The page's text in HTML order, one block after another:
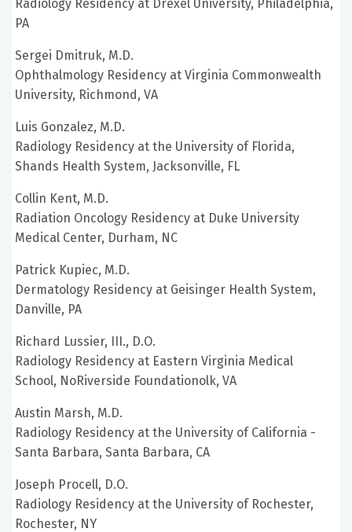
Radiology Residency at Drexel University, Philadelphia,
PA
Sergei Dmitruk, M.D.
Ophthalmology Residency at Virginia Commonwealth
University, Richmond, VA
Luis Gonzalez, M.D.
Radiology Residency at the University of Florida,
Shands Health System, Jacksonville, FL
Collin Kent, M.D.
Radiation Oncology Residency at Duke University
Medical Center, Durham, NC
Patrick Kupiec, M.D.
Dermatology Residency at Geisinger Health System,
Danville, PA
Richard Lussier, III., D.O.
Radiology Residency at Eastern Virginia Medical
School, NoRiverside Foundationolk, VA
Austin Marsh, M.D.
Radiology Residency at the University of California -
Santa Barbara, Santa Barbara, CA
Joseph Procell, D.O.
Radiology Residency at the University of Rochester,
Rochester, NY